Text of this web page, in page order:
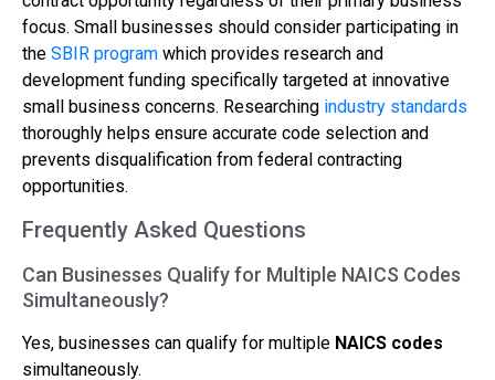
focus. Small businesses should consider participating in
the SBIR program which provides research and
development funding specifically targeted at innovative
small business concerns. Researching industry standards
thoroughly helps ensure accurate code selection and
prevents disqualification from federal contracting
opportunities.
Frequently Asked Questions
Can Businesses Qualify for Multiple NAICS Codes
Simultaneously?
Yes, businesses can qualify for multiple NAICS codes
simultaneously.